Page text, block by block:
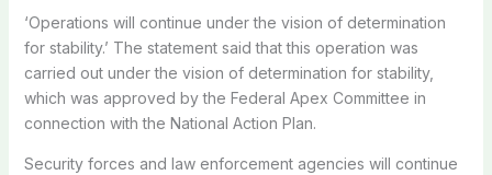
‘Operations will continue under the vision of determination
for stability.’ The statement said that this operation was
carried out under the vision of determination for stability,
which was approved by the Federal Apex Committee in
connection with the National Action Plan.
Security forces and law enforcement agencies will continue